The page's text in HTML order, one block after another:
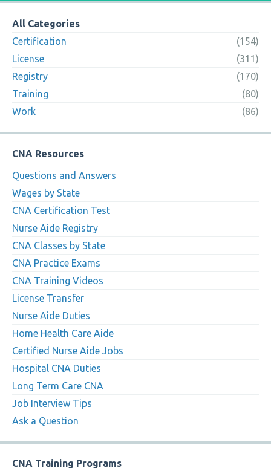
All Categories
Certification
(154)
License
(311)
Registry
(170)
Training
(80)
Work
(86)
CNA Resources
Questions and Answers
Wages by State
CNA Certification Test
Nurse Aide Registry
CNA Classes by State
CNA Practice Exams
CNA Training Videos
License Transfer
Nurse Aide Duties
Home Health Care Aide
Certified Nurse Aide Jobs
Hospital CNA Duties
Long Term Care CNA
Job Interview Tips
Ask a Question
CNA Training Programs